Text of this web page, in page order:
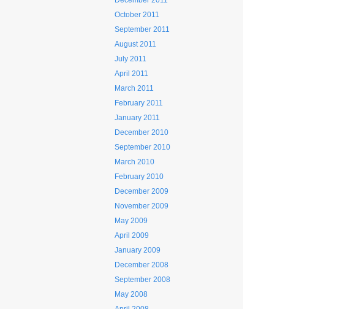
October 2011
September 2011
August 2011
July 2011
April 2011
March 2011
February 2011
January 2011
December 2010
September 2010
March 2010
February 2010
December 2009
November 2009
May 2009
April 2009
January 2009
December 2008
September 2008
May 2008